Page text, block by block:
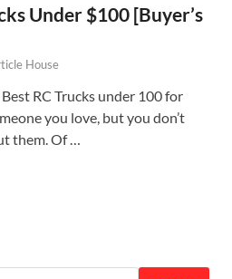
Under $100 [Buyer’s
House
RC Trucks under 100 for
you love, but you don’t
them. Of …